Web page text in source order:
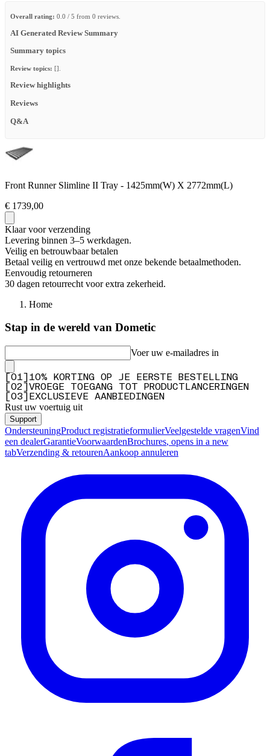
Overall rating: 0.0 / 5 from 0 reviews.
AI Generated Review Summary
Summary topics
Review topics: [].
Review highlights
Reviews
Q&A
Front Runner Slimline II Tray - 1425mm(W) X 2772mm(L)
€ 1739,00
Klaar voor verzending
Levering binnen 3–5 werkdagen.
Veilig en betrouwbaar betalen
Betaal veilig en vertrouwd met onze bekende betaalmethoden.
Eenvoudig retourneren
30 dagen retourrecht voor extra zekerheid.
Home
Stap in de wereld van Dometic
Voer uw e-mailadres in
01
10% KORTING OP JE EERSTE BESTELLING
02
VROEGE TOEGANG TOT PRODUCTLANCERINGEN
03 EXCLUSIEVE AANBIEDINGEN
Rust uw voertuig uit
Support
OndersteuningProduct registratieformulierVeelgestelde vragenVind
een dealerGarantieVoorwaardenBrochures, opens in a new
tabVerzending & retourenAankoop annuleren